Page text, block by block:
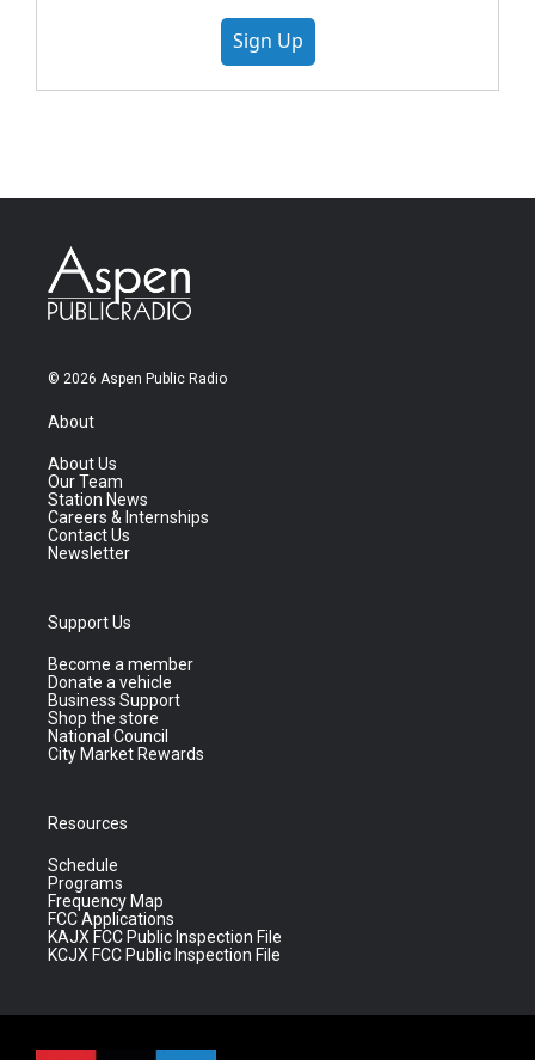
Sign Up
© 2026 Aspen Public Radio
About
About Us
Our Team
Station News
Careers & Internships
Contact Us
Newsletter
Support Us
Become a member
Donate a vehicle
Business Support
Shop the store
National Council
City Market Rewards
Resources
Schedule
Programs
Frequency Map
FCC Applications
KAJX FCC Public Inspection File
KCJX FCC Public Inspection File